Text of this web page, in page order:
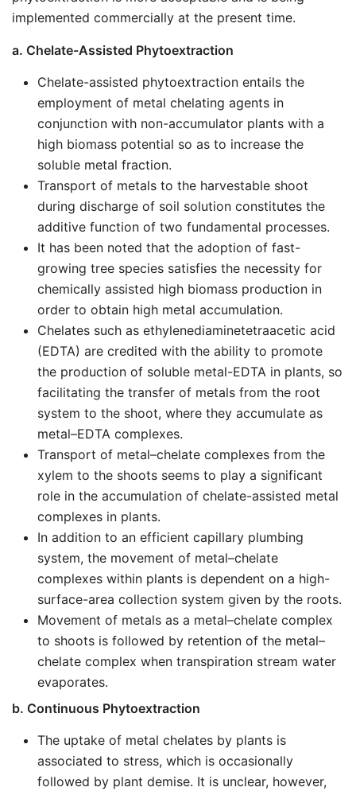
implemented commercially at the present time.
a. Chelate-Assisted Phytoextraction
Chelate-assisted phytoextraction entails the
employment of metal chelating agents in
conjunction with non-accumulator plants with a
high biomass potential so as to increase the
soluble metal fraction.
Transport of metals to the harvestable shoot
during discharge of soil solution constitutes the
additive function of two fundamental processes.
It has been noted that the adoption of fast-
growing tree species satisfies the necessity for
chemically assisted high biomass production in
order to obtain high metal accumulation.
Chelates such as ethylenediaminetetraacetic acid
(EDTA) are credited with the ability to promote
the production of soluble metal-EDTA in plants, so
facilitating the transfer of metals from the root
system to the shoot, where they accumulate as
metal–EDTA complexes.
Transport of metal–chelate complexes from the
xylem to the shoots seems to play a significant
role in the accumulation of chelate-assisted metal
complexes in plants.
In addition to an efficient capillary plumbing
system, the movement of metal–chelate
complexes within plants is dependent on a high-
surface-area collection system given by the roots.
Movement of metals as a metal–chelate complex
to shoots is followed by retention of the metal–
chelate complex when transpiration stream water
evaporates.
b. Continuous Phytoextraction
The uptake of metal chelates by plants is
associated to stress, which is occasionally
followed by plant demise. It is unclear, however,